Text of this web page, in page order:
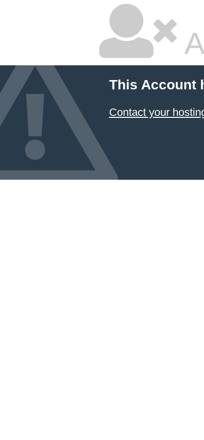
This Account
Contact your